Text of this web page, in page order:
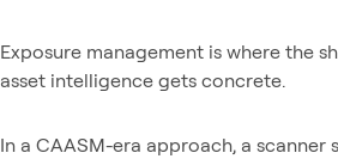
Exposure management is where the
asset intelligence gets concrete.
In a CAASM-era approach, a scanner